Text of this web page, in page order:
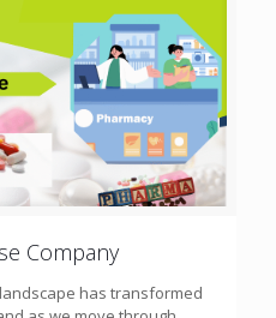
Company
has transformed